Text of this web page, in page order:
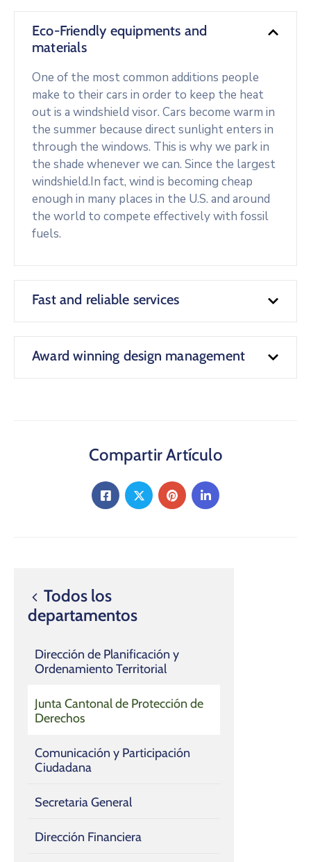
Todos los
departamentos
Dirección de Planificación y
Ordenamiento Territorial
Junta Cantonal de Protección de
Derechos
Comunicación y Participación
Ciudadana
Secretaria General
Dirección Financiera
Eco-Friendly equipments and
materials
One of the most common additions people
make to their cars in order to keep the heat
out is a windshield visor. Cars become warm in
the summer because direct sunlight enters in
through the windows. This is why we park in
the shade whenever we can. Since the largest
windshield.In fact, wind is becoming cheap
enough in many places in the U.S. and around
the world to compete effectively with fossil
fuels.
Fast and reliable services
Award winning design management
Compartir Artículo